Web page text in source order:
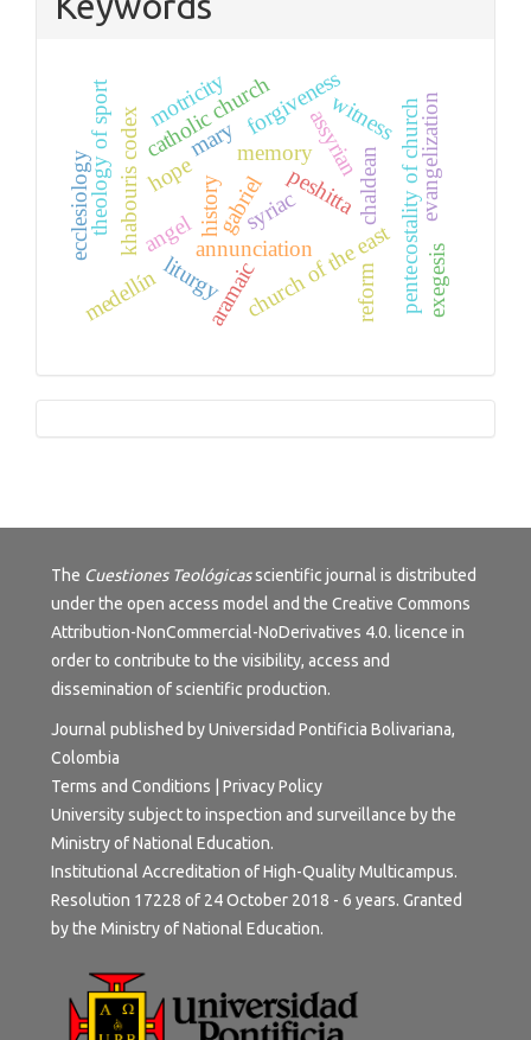
annunciation
peshitta
gabriel
mary
angel church of the east
khabouris codex chaldean
assyrian
aramaic
syriac
history
catholic church
liturgy reform pentecostality of church
memory
witness
forgiveness
hope
theology of sport motricity
ecclesiology evangelization
exegesis
medellín
Tutorials
The Cuestiones Teológicasscientific journal is distributed
under the open access model and the Creative Commons
Attribution-NonCommercial-NoDerivatives 4.0. licence in
order to contribute to the visibility, access and
dissemination of scientific production.
Journal published by Universidad Pontificia Bolivariana,
Colombia
Terms and Conditions
Privacy Policy
University subject to inspection and surveillance by the
Ministry of National Education.
Institutional Accreditation of High-Quality Multicampus.
Resolution 17228 of 24 October 2018 - 6 years. Granted
by the Ministry of National Education.